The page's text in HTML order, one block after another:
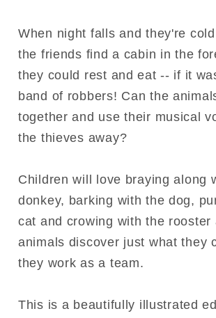
When night falls and they're
the friends find a cabin in the
they could rest and eat -- if it
band of robbers! Can the
together and use their musical
the thieves away?
Children will love braying along
donkey, barking with the dog,
cat and crowing with the rooster
animals discover just what they
they work as a team.
This is a beautifully illustrated